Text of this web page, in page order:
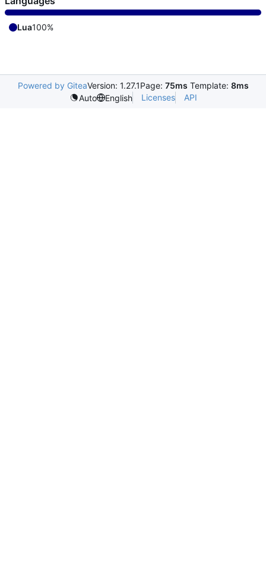
Lua100%
Powered by GiteaVersion: 1.27.1Page: 75ms Template: 8ms
Auto
English Licenses API